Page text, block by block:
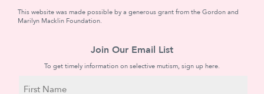
This website was made possible by a generous grant from the Gordon and
Marilyn Macklin Foundation.
Join Our Email List
To get timely information on selective mutism, sign up here.